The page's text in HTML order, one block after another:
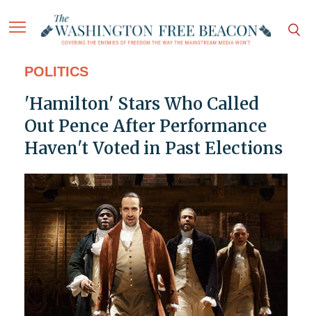
POLITICS
'Hamilton' Stars Who Called
Out Pence After Performance
Haven't Voted in Past Elections